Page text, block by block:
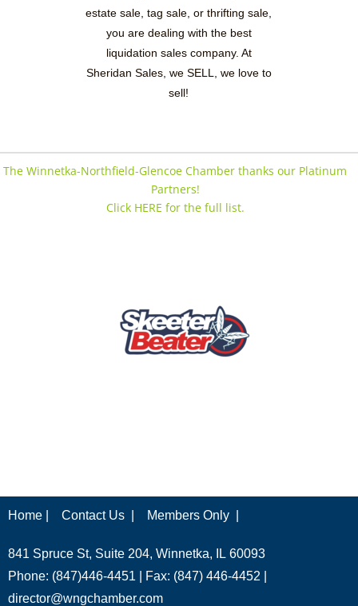
estate sale, tag sale, or thrifting sale,
you are dealing with the best
liquidation sales company. At
Sheridan Sales, we SELL, we love to
sell!
The Winnetka-Northfield-Glencoe Chamber thanks our Platinum
Partners!
Click HERE for the full list.
Home | Contact Us | Members Only |
841 Spruce St, Suite 204, Winnetka, IL 60093
Phone: (847)446-4451 | Fax: (847) 446-4452 |
director@wngchamber.com